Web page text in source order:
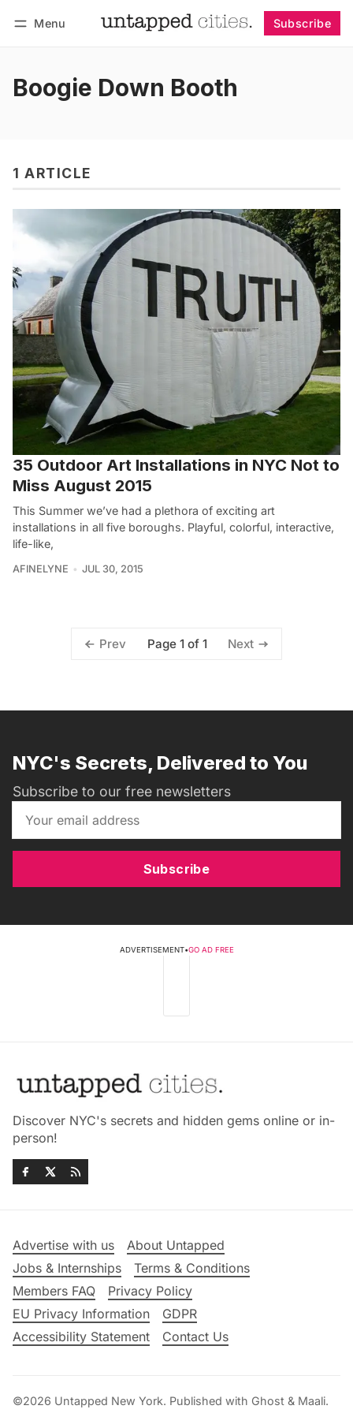
Menu Subscribe
Boogie Down Booth
1 ARTICLE
35 Outdoor Art Installations in NYC Not to
Miss August 2015
This Summer we’ve had a plethora of exciting art
installations in all five boroughs. Playful, colorful, interactive,
life-like,
AFINELYNE JUL 30, 2015
Prev Page 1 of 1 Next
NYC's Secrets, Delivered to You
Subscribe to our free newsletters
Subscribe
ADVERTISEMENT•GO AD FREE
Discover NYC's secrets and hidden gems online or in-
person!
Advertise with us
About Untapped
Jobs & Internships
Terms & Conditions
Members FAQ
Privacy Policy
EU Privacy Information
GDPR
Accessibility Statement
Contact Us
©2026 Untapped New York. Published with Ghost & Maali.